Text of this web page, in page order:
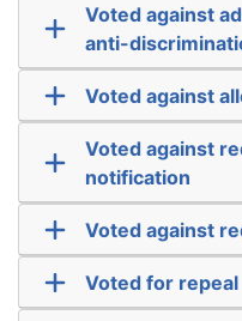
Voted against
anti-
Voted against
Voted against
notification
Voted against
Voted for repeal